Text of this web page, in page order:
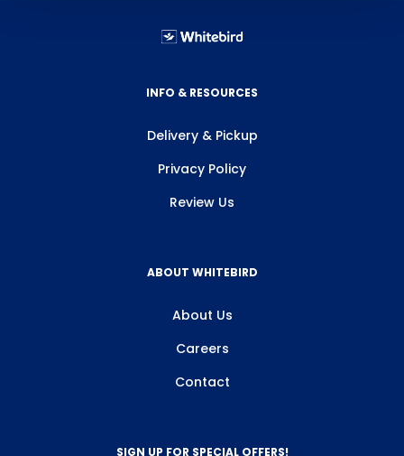
INFO & RESOURCES
Delivery & Pickup
Privacy Policy
Review Us
ABOUT WHITEBIRD
About Us
Careers
Contact
SIGN UP FOR SPECIAL OFFERS!